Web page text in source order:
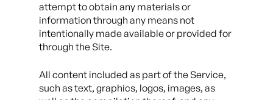
attempt to obtain any materials or
information through any means not
intentionally made available or provided for
through the Site.
All content included as part of the Service,
such as text, graphics, logos, images, as